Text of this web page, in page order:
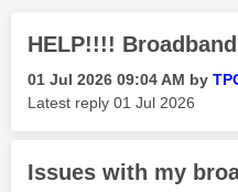
HELP!!!!
‎01 Jul 2026 09:04 AM by
Latest reply ‎01 Jul 2026
Issues with my